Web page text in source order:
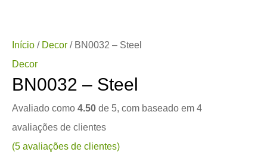
Início / Decor / BN0032 – Steel
Decor
BN0032 – Steel
Avaliado como 4.50 de 5, com baseado em 4
avaliações de clientes
(5 avaliações de clientes)